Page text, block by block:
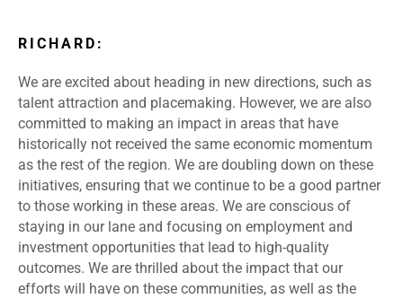
RICHARD:
We are excited about heading in new directions, such as
talent attraction and placemaking. However, we are also
committed to making an impact in areas that have
historically not received the same economic momentum
as the rest of the region. We are doubling down on these
initiatives, ensuring that we continue to be a good partner
to those working in these areas. We are conscious of
staying in our lane and focusing on employment and
investment opportunities that lead to high-quality
outcomes. We are thrilled about the impact that our
efforts will have on these communities, as well as the